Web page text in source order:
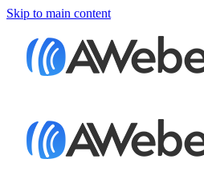
Skip to main content